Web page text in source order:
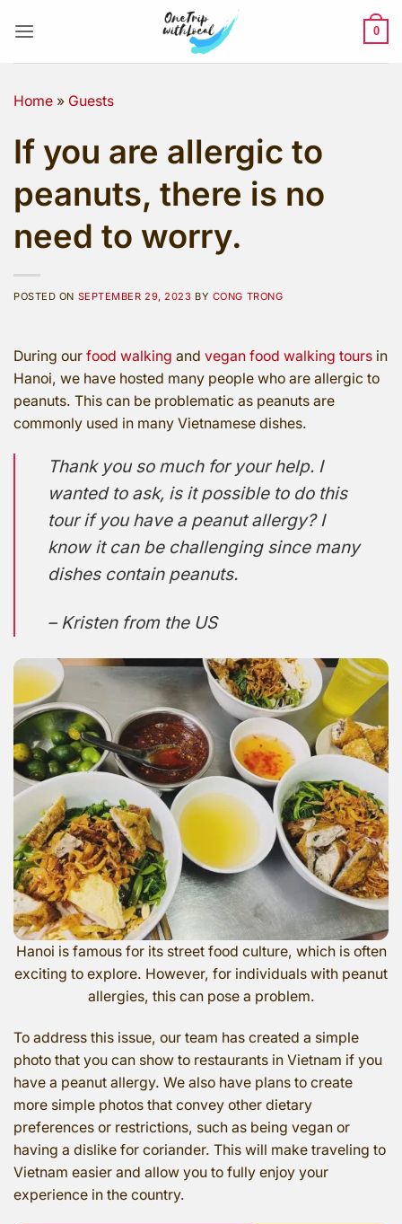
0
Home » Guests
If you are allergic to
peanuts, there is no
need to worry.
POSTED ON SEPTEMBER 29, 2023 BY CONG TRONG
During our food walking and vegan food walking tours in
Hanoi, we have hosted many people who are allergic to
peanuts. This can be problematic as peanuts are
commonly used in many Vietnamese dishes.
Thank you so much for your help. I
wanted to ask, is it possible to do this
tour if you have a peanut allergy? I
know it can be challenging since many
dishes contain peanuts.
– Kristen from the US
Hanoi is famous for its street food culture, which is often
exciting to explore. However, for individuals with peanut
allergies, this can pose a problem.
To address this issue, our team has created a simple
photo that you can show to restaurants in Vietnam if you
have a peanut allergy. We also have plans to create
more simple photos that convey other dietary
preferences or restrictions, such as being vegan or
having a dislike for coriander. This will make traveling to
Vietnam easier and allow you to fully enjoy your
experience in the country.